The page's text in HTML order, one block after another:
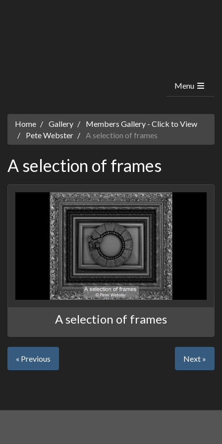
Menu
Home Gallery
Members Gallery - Click to View
Pete Webster
A selection of frames
A selection of frames
A selection of frames
« Previous Next »